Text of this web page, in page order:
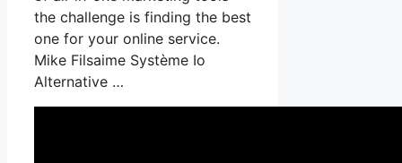
the challenge is finding the best
one for your online service.
Mike Filsaime Système Io
Alternative …